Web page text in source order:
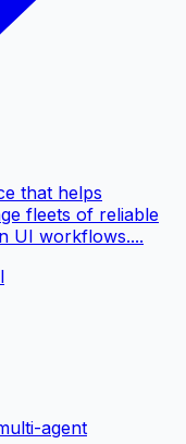
that helps
fleets of reliable
UI workflows....
agent